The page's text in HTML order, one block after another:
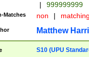
|
999999999
Matches non |
Matthew
S10 (UPU